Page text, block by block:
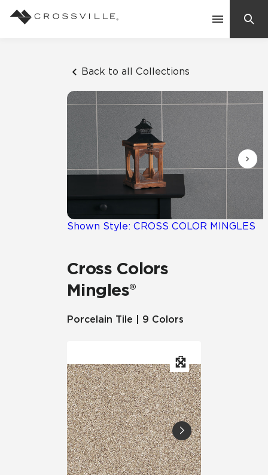
Back to all Collections
Shown Style: CROSS COLOR MINGLES
Cross Colors
Mingles®
Porcelain Tile | 9 Colors
Suggested Searches:
Mosaic Tiles
Frequently Asked Questions
Residential
Case Studies